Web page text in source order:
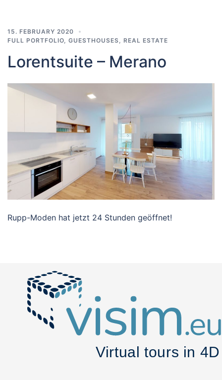
15. FEBRUARY 2020
FULL PORTFOLIO GUESTHOUSES REAL ESTATE
Lorentsuite – Merano
Rupp-Moden hat jetzt 24 Stunden geöffnet!